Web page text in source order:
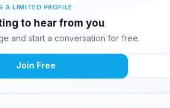
A LIMITED PROFILE
to hear from you
and start a conversation for free.
Join Free